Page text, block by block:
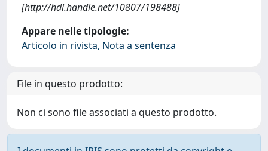
[http://hdl.handle.net/10807/198488]
Appare nelle tipologie:
Articolo in rivista, Nota a sentenza
File in questo prodotto:
Non ci sono file associati a questo prodotto.